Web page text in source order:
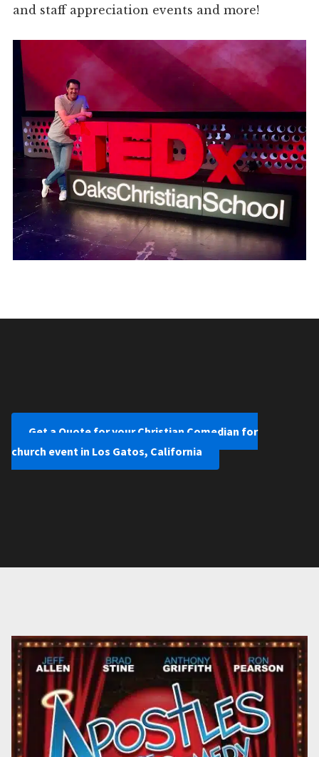
and staff appreciation events and more!
Get a Quote for your Christian Comedian for
church event in Los Gatos, California